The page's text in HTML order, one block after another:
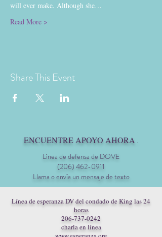
will ever make. Although she…
Read More >
Share This Event
ENCUENTRE APOYO AHORA .
Línea de defensa de DOVE
(206) 462-0911
Llama o envía un mensaje de texto
Línea de esperanza DV del condado de King las 24
horas
206-737-0242
charla en línea